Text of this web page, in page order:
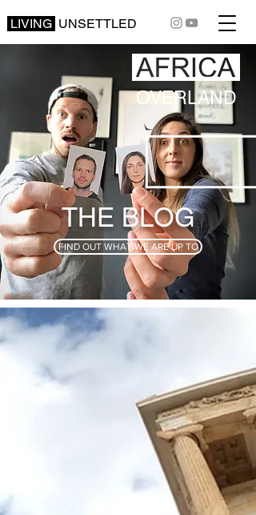
LIVING UNSETTLED
OVERLAND
THE BLOG
FIND OUT WHAT WE ARE UP TO